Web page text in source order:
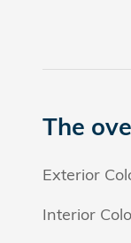
The
Exterior
Interior